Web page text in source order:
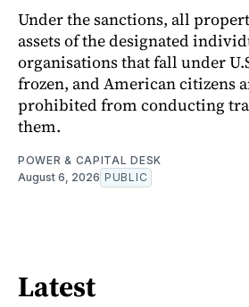
Under the sanctions, all
assets of the designated
organisations that fall under
frozen, and American citizens
prohibited from conducting
them.
POWER & CAPITAL DESK
August 6, 2026 PUBLIC
Latest